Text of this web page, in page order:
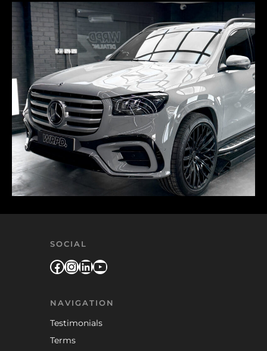
SOCIAL
Facebook
Instagram
LinkedIn
YouTube
NAVIGATION
Testimonials
Terms